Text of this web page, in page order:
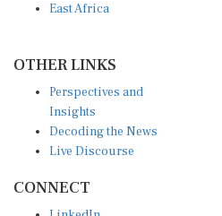
East Africa
OTHER LINKS
Perspectives and
Insights
Decoding the News
Live Discourse
CONNECT